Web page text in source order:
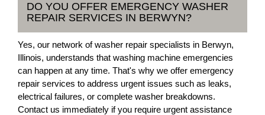
DO YOU OFFER EMERGENCY WASHER
REPAIR SERVICES IN BERWYN?
Yes, our network of washer repair specialists in Berwyn,
Illinois, understands that washing machine emergencies
can happen at any time. That's why we offer emergency
repair services to address urgent issues such as leaks,
electrical failures, or complete washer breakdowns.
Contact us immediately if you require urgent assistance